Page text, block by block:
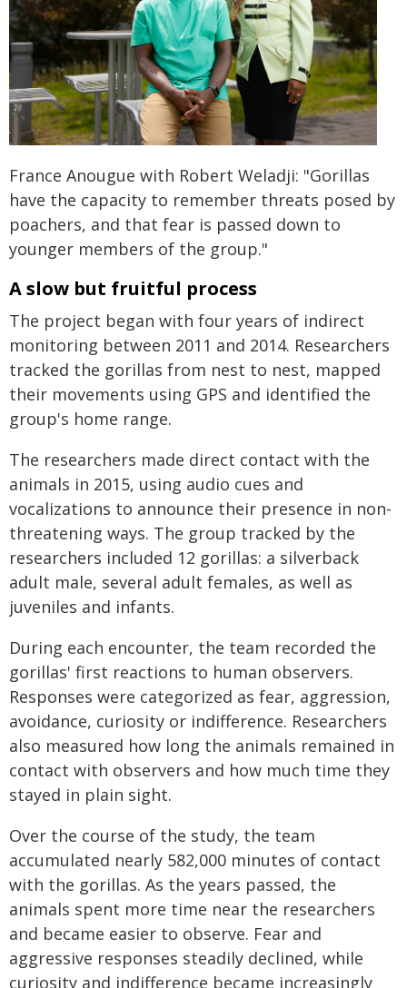
France Anougue with Robert Weladji: "Gorillas
have the capacity to remember threats posed by
poachers, and that fear is passed down to
younger members of the group."
A slow but fruitful process
The project began with four years of indirect
monitoring between 2011 and 2014. Researchers
tracked the gorillas from nest to nest, mapped
their movements using GPS and identified the
group's home range.
The researchers made direct contact with the
animals in 2015, using audio cues and
vocalizations to announce their presence in non-
threatening ways. The group tracked by the
researchers included 12 gorillas: a silverback
adult male, several adult females, as well as
juveniles and infants.
During each encounter, the team recorded the
gorillas' first reactions to human observers.
Responses were categorized as fear, aggression,
avoidance, curiosity or indifference. Researchers
also measured how long the animals remained in
contact with observers and how much time they
stayed in plain sight.
Over the course of the study, the team
accumulated nearly 582,000 minutes of contact
with the gorillas. As the years passed, the
animals spent more time near the researchers
and became easier to observe. Fear and
aggressive responses steadily declined, while
curiosity and indifference became increasingly